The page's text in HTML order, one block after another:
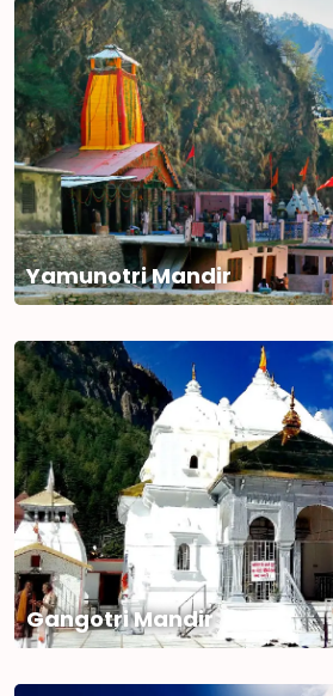
Yamunotri Mandir
Gangotri Mandir